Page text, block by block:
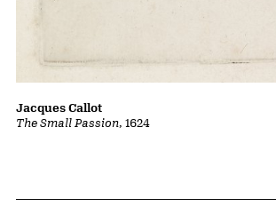
The Small Passion, 1624
Jacques Callot